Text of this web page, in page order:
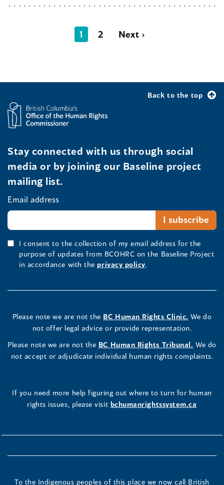
1 2 Next ›
Back to the top
Stay connected with us through social
media or by joining our Baseline project
mailing list.
Email address
I consent to the collection of my email address for the
purpose of updates from BCOHRC on the Baseline Project
in accordance with the privacy policy.
Please note we are not the BC Human Rights Clinic. We do
not offer legal advice or provide representation.
Please note we are not the BC Human Rights Tribunal. We do
not accept or adjudicate individual human rights complaints.
If you need more help figuring out where to turn for human
rights issues, please visit bchumanrightssystem.ca
To the Indigenous peoples of this place we now call British